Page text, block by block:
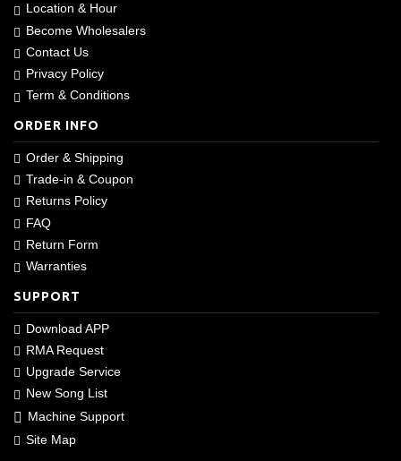
Location & Hour
Become Wholesalers
Contact Us
Privacy Policy
Term & Conditions
ORDER INFO
Order & Shipping
Trade-in & Coupon
Returns Policy
FAQ
Return Form
Warranties
SUPPORT
Download APP
RMA Request
Upgrade Service
New Song List
Machine Support
Site Map